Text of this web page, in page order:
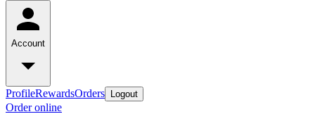
Account
ProfileRewardsOrders Logout
Order online